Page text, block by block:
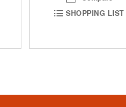
SHOPPING LIST